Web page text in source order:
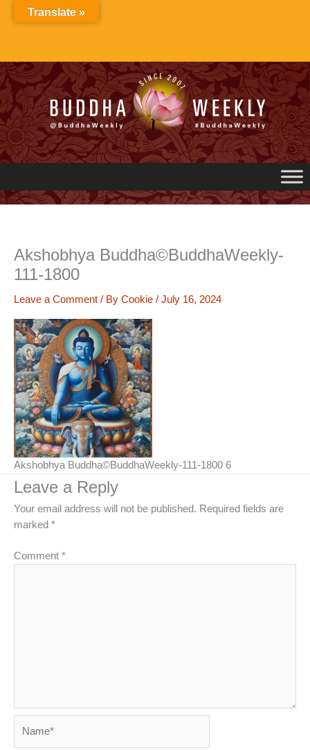
Akshobhya Buddha©BuddhaWeekly-
111-1800
Leave a Comment / By Cookie / July 16, 2024
Akshobhya Buddha©BuddhaWeekly-111-1800 6
Leave a Reply
Your email address will not be published. Required fields are
marked *
Comment *
Translate »